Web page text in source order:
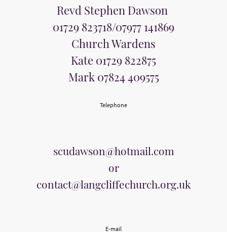
Revd Stephen Dawson
01729 823718/07977 141869
Church Wardens
Kate 01729 822875
Mark 07824 409575
Telephone
scudawson@hotmail.com
or
contact@langcliffechurch.org.uk
E-mail